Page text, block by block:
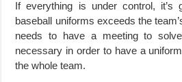
If everything is under control,
baseball uniforms exceeds the
needs to have a meeting to
necessary in order to have a
the whole team.